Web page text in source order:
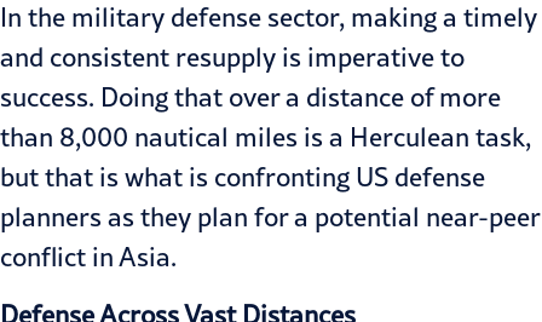
In the military defense sector, making a timely
and consistent resupply is imperative to
success. Doing that over a distance of more
than 8,000 nautical miles is a Herculean task,
but that is what is confronting US defense
planners as they plan for a potential near-peer
conflict in Asia.
Defense Across Vast Distances